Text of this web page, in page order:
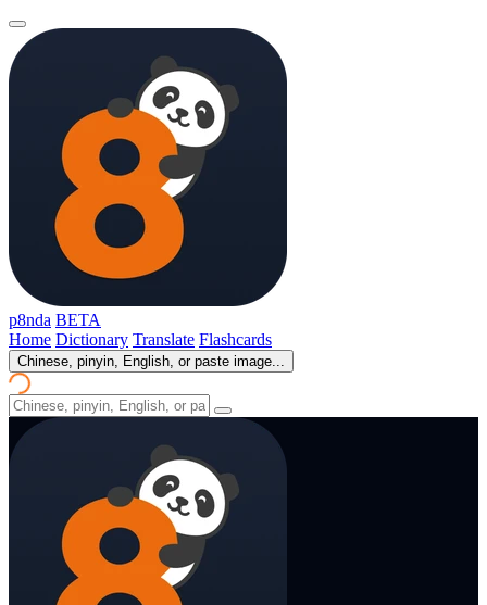
p8nda BETA
Home Dictionary Translate Flashcards
Chinese, pinyin, English, or paste image...